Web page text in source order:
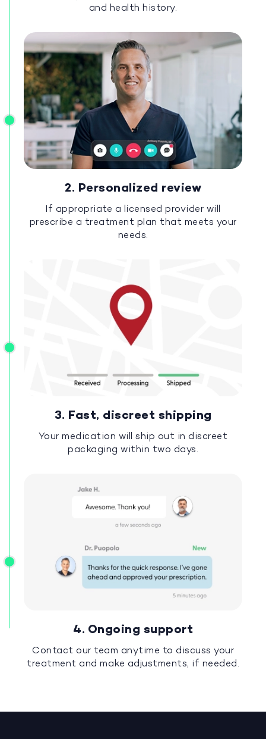
and health history.
2. Personalized review
If appropriate a licensed provider will
prescribe a treatment plan that meets your
needs.
3. Fast, discreet shipping
Your medication will ship out in discreet
packaging within two days.
4. Ongoing support
Contact our team anytime to discuss your
treatment and make adjustments, if needed.